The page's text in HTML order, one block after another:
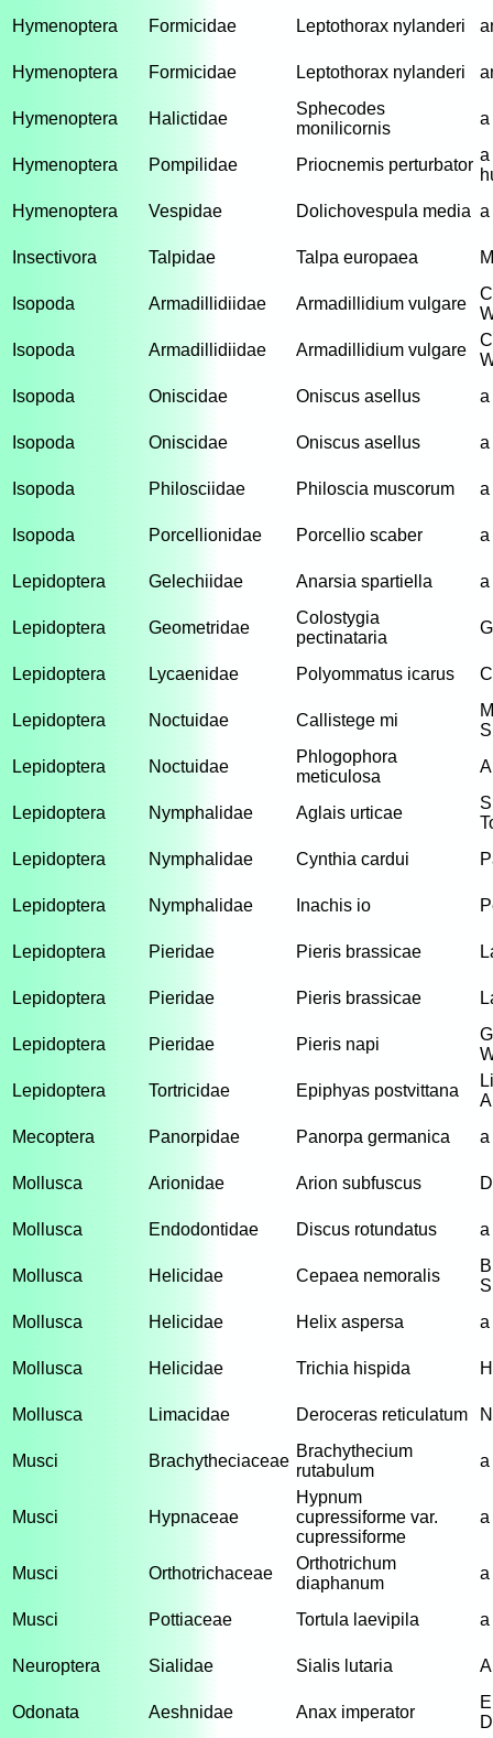
Hymenoptera
Formicidae Leptothorax nylanderi
Hymenoptera Formicidae Leptothorax nylanderi
Hymenoptera Halictidae
Sphecodes
monilicornis
a
Hymenoptera Pompilidae Priocnemis perturbator
a
Hymenoptera
Vespidae Dolichovespula media a
Insectivora Talpidae Talpa europaea
Isopoda Armadillidiidae Armadillidium vulgare
Isopoda
Armadillidiidae Armadillidium vulgare
Isopoda
Oniscidae Oniscus asellus a
Isopoda Oniscidae Oniscus asellus a
Isopoda Philosciidae Philoscia muscorum a
Isopoda Porcellionidae Porcellio scaber a
Lepidoptera Gelechiidae Anarsia spartiella a
Lepidoptera Geometridae
Colostygia
pectinataria
Lepidoptera Lycaenidae Polyommatus icarus
Lepidoptera Noctuidae Callistege mi
Lepidoptera
Noctuidae
Phlogophora
meticulosa
Lepidoptera Nymphalidae Aglais urticae
Lepidoptera
Nymphalidae Cynthia cardui
Lepidoptera Nymphalidae Inachis io
Lepidoptera Pieridae Pieris brassicae
Lepidoptera Pieridae Pieris brassicae
Lepidoptera Pieridae Pieris napi
Lepidoptera
Tortricidae Epiphyas postvittana
Mecoptera
Panorpidae Panorpa germanica a
Mollusca Arionidae Arion subfuscus
Mollusca Endodontidae Discus rotundatus a
Mollusca Helicidae Cepaea nemoralis
Mollusca
Helicidae Helix aspersa a
Mollusca Helicidae Trichia hispida
Mollusca Limacidae Deroceras reticulatum
Musci Brachytheciaceae
Brachythecium
rutabulum
a
Musci Hypnaceae
Hypnum
cupressiforme var.
cupressiforme
a
Musci Orthotrichaceae
Orthotrichum
diaphanum
a
Musci Pottiaceae Tortula laevipila a
Neuroptera Sialidae Sialis lutaria
Odonata Aeshnidae Anax imperator